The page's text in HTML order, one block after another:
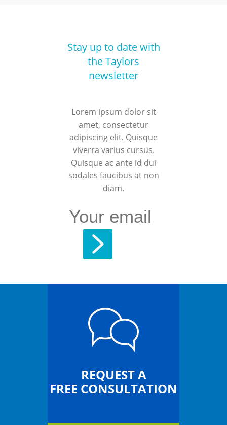
Stay up to date with
the Taylors
newsletter
Lorem ipsum dolor sit
amet, consectetur
adipiscing elit. Quisque
viverra varius cursus.
Quisque ac ante id dui
sodales faucibus at non
diam.
REQUEST A
FREE CONSULTATION